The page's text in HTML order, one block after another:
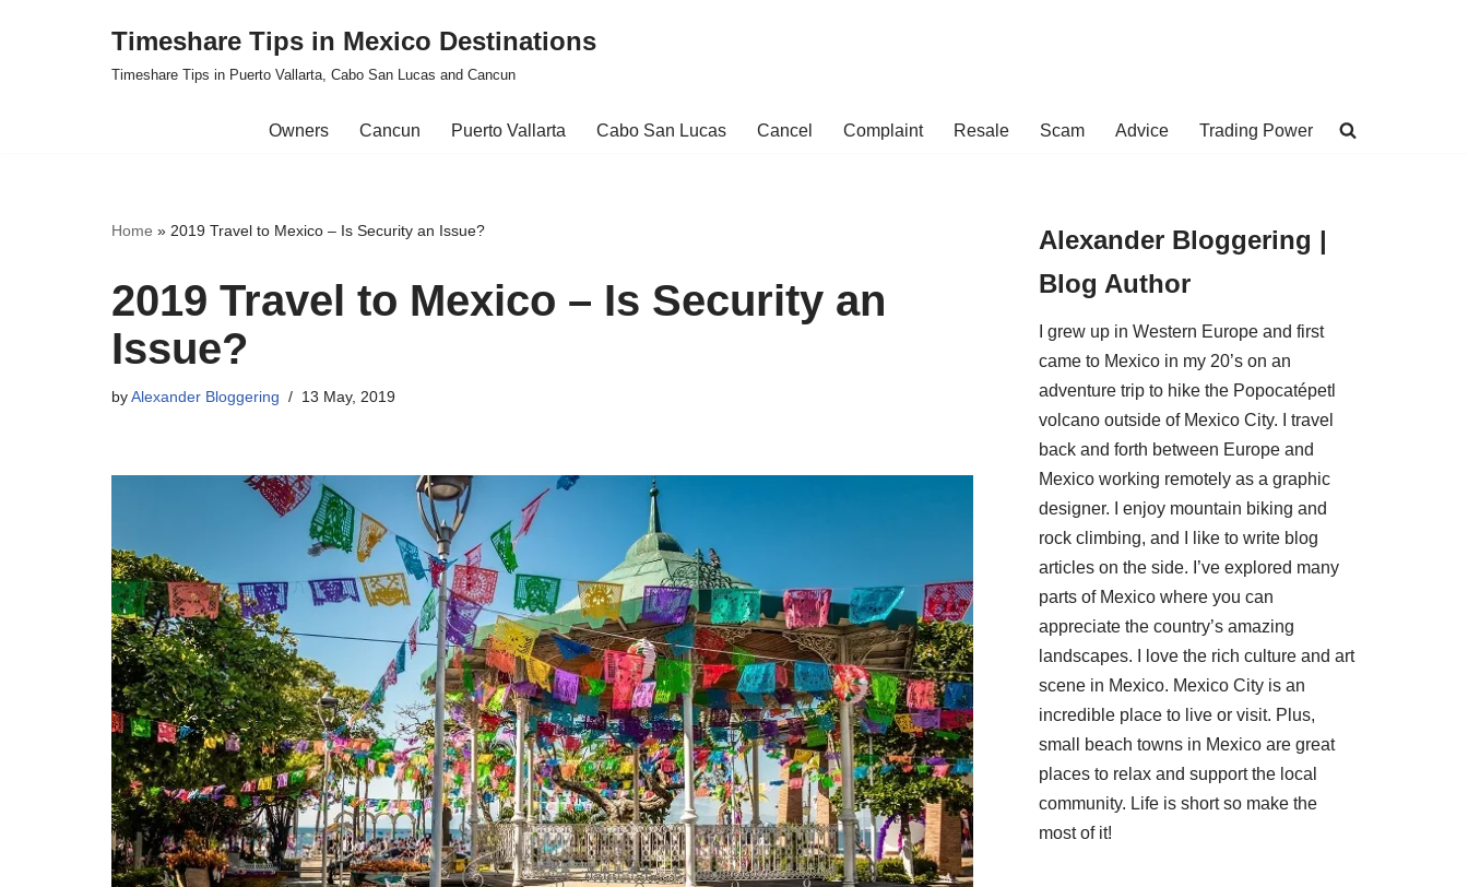
Timeshare Tips in Mexico Destinations
Timeshare Tips in Puerto Vallarta, Cabo San Lucas and Cancun
Owners Cancun Puerto Vallarta Cabo San Lucas Cancel Complaint Resale Scam Advice Trading Power
Home » 2019 Travel to Mexico – Is Security an Issue?
2019 Travel to Mexico – Is Security an
Issue?
byAlexander Bloggering 13 May, 2019
Alexander Bloggering |
Blog Author
I grew up in Western Europe and first
came to Mexico in my 20’s on an
adventure trip to hike the Popocatépetl
volcano outside of Mexico City. I travel
back and forth between Europe and
Mexico working remotely as a graphic
designer. I enjoy mountain biking and
rock climbing, and I like to write blog
articles on the side. I’ve explored many
parts of Mexico where you can
appreciate the country’s amazing
landscapes. I love the rich culture and art
scene in Mexico. Mexico City is an
incredible place to live or visit. Plus,
small beach towns in Mexico are great
places to relax and support the local
community. Life is short so make the
most of it!